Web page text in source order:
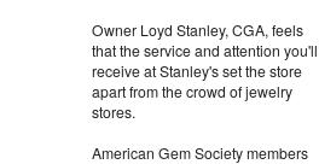
Owner Loyd Stanley, CGA, feels
that the service and attention you'll
receive at Stanley's set the store
apart from the crowd of jewelry
stores.
American Gem Society members